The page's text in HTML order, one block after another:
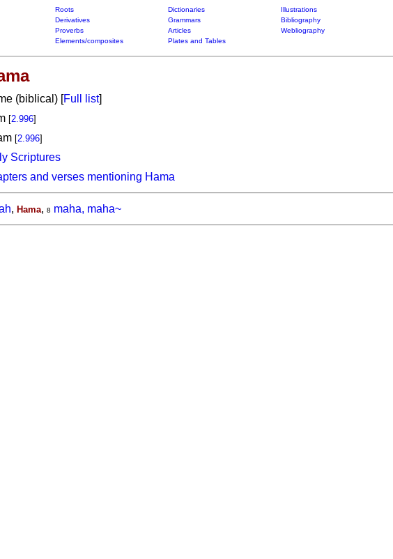
Roots Dictionaries Illustrations
Derivatives Grammars Bibliography
Proverbs Articles Webliography
Elements/composites Plates and Tables
(biblical) [Full list]
[2.996]
[2.996]
Scriptures
and verses mentioning Hama
, Hama, 8 maha, maha~